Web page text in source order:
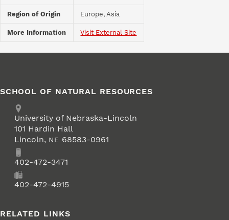
Region of Origin Europe, Asia
More Information Visit External Site
SCHOOL OF NATURAL RESOURCES
Address
University of Nebraska-Lincoln
101 Hardin Hall
Lincoln, NE 68583-0961
Phone402-472-3471
402-472-4915
RELATED LINKS